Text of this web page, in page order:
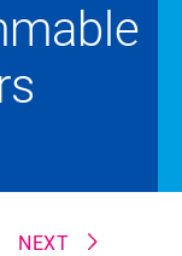
NEXT